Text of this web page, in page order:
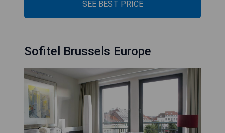
SEE BEST PRICE
Sofitel Brussels Europe